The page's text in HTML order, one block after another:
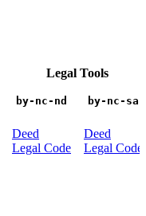
Legal Tools
by-nc-nd by-nc-sa
Deed
Legal Code
Deed
Legal Code